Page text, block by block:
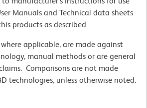
Manuals and Technical data sheets
products as described
where applicable, are made against
manual methods or are general
Comparisons are not made
technologies, unless otherwise noted.